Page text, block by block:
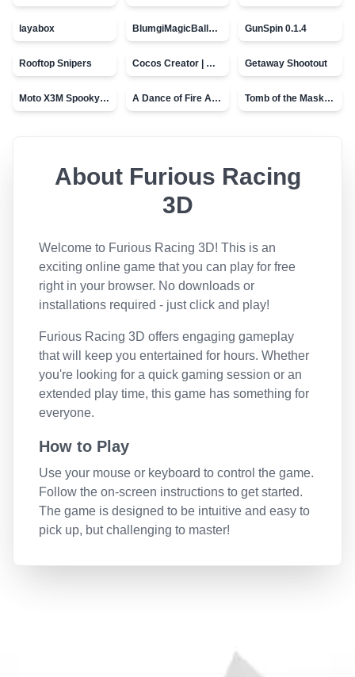
layabox BlumgiMagicBall_v00.01 GunSpin 0.1.4
Rooftop Snipers Cocos Creator | Water Getaway Shootout
Moto X3M Spooky Land A Dance of Fire And Ice Tomb of the Mask - topVAZ
About Furious Racing
3D
Welcome to Furious Racing 3D! This is an
exciting online game that you can play for free
right in your browser. No downloads or
installations required - just click and play!
Furious Racing 3D offers engaging gameplay
that will keep you entertained for hours. Whether
you're looking for a quick gaming session or an
extended play time, this game has something for
everyone.
How to Play
Use your mouse or keyboard to control the game.
Follow the on-screen instructions to get started.
The game is designed to be intuitive and easy to
pick up, but challenging to master!